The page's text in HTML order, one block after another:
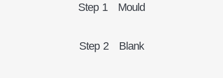
Step 1 Mould
Step 2 Blank